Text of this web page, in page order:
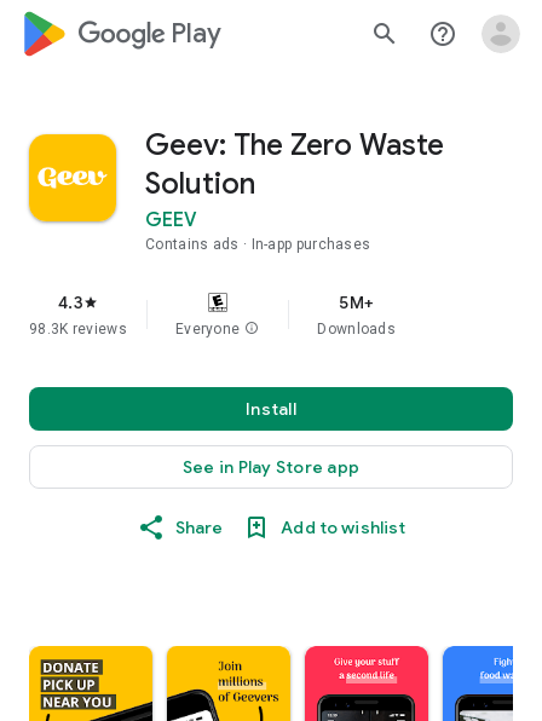
google_logo Play search help_outline
Geev: The Zero Waste
Solution
GEEV
Contains ads In-app purchases
4.3star
98.3K reviews Everyone info
5M+
Downloads
Install
See in Play Store app
Share Add to wishlist